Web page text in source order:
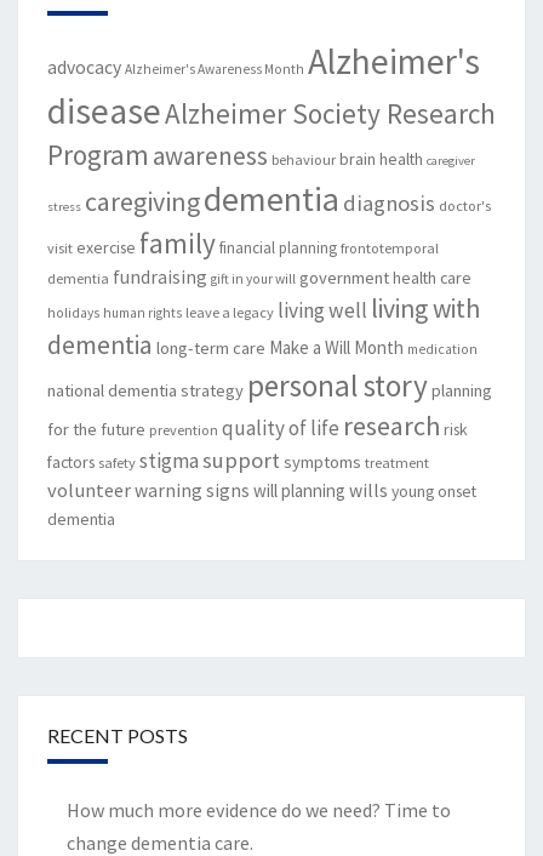
advocacy Alzheimer's Awareness Month Alzheimer's
diseaseAlzheimer Society Research
Program awareness behaviour brain health caregiver
stress caregivingdementia diagnosis doctor's
visit exercise familyfinancial planning frontotemporal
dementia fundraising gift in your will governmenthealth care
holidays human rights leave a legacy living well living with
dementia long-term care Make a Will Month medication
national dementia strategy personal storyplanning
for the future prevention quality of life research risk
factors safety stigmasupport symptoms treatment
volunteerwarning signs will planning wills young onset
dementia
RECENT POSTS
How much more evidence do we need? Time to
change dementia care.